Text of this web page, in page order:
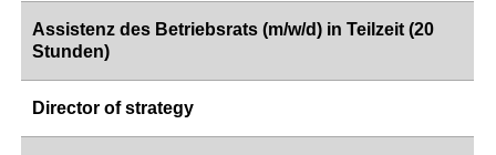
Assistenz des Betriebsrats (m/w/d) in Teilzeit (20
Stunden)
Director of strategy